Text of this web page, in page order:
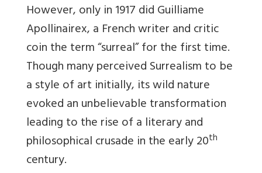
However, only in 1917 didGuilliame
Apollinairex, a French writer and critic
coin the term “surreal” for the first time.
Though many perceived Surrealism to be
a style of art initially, its wild nature
evoked an unbelievable transformation
leading to the rise of a literary and
philosophical crusade in the early 20th
century.